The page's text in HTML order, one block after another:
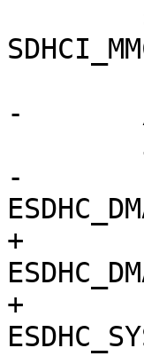
-	/* Enable cache snooping */
-		esdhc_setbits32(host,
+		esdhc_setbits32(host,
+